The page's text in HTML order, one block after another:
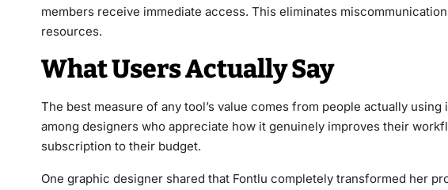
members receive immediate access. This eliminates
resources.
What Users Actually Say
The best measure of any tool’s value comes from people actually
among designers who appreciate how it genuinely improves their
subscription to their budget.
One graphic designer shared that Fontlu completely transformed her